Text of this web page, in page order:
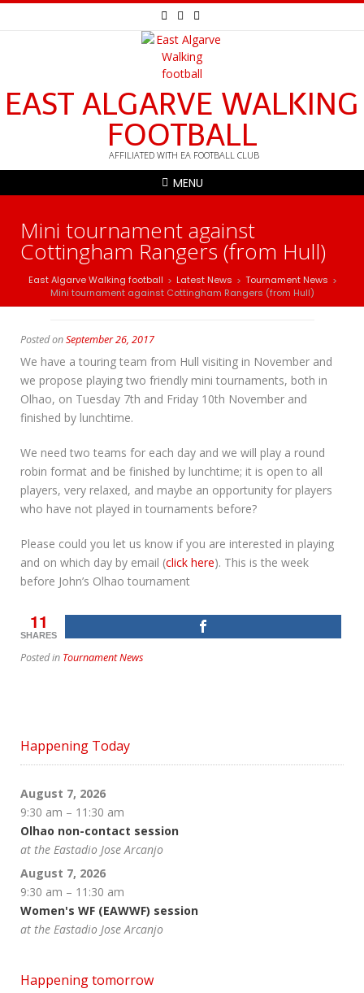
EAST ALGARVE WALKING
FOOTBALL
AFFILIATED WITH EA FOOTBALL CLUB
MENU
Mini tournament against
Cottingham Rangers (from Hull)
East Algarve Walking football > Latest News > Tournament News >
Mini tournament against Cottingham Rangers (from Hull)
Posted onSeptember 26, 2017
We have a touring team from Hull visiting in November and
we propose playing two friendly mini tournaments, both in
Olhao, on Tuesday 7th and Friday 10th November and
finished by lunchtime.
We need two teams for each day and we will play a round
robin format and be finished by lunchtime; it is open to all
players, very relaxed, and maybe an opportunity for players
who have not played in tournaments before?
Please could you let us know if you are interested in playing
and on which day by email (click here). This is the week
before John’s Olhao tournament
11
SHARES
Posted in Tournament News
Happening Today
August 7, 2026
9:30 am – 11:30 am
Olhao non-contact session
at the Eastadio Jose Arcanjo
August 7, 2026
9:30 am – 11:30 am
Women's WF (EAWWF) session
at the Eastadio Jose Arcanjo
Happening tomorrow